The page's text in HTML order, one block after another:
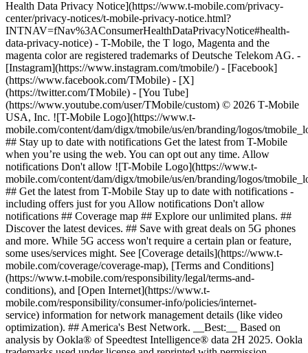
Health Data Privacy Notice](https://www.t-mobile.com/privacy-
center/privacy-notices/t-mobile-privacy-notice.html?
INTNAV=fNav%3AConsumerHealthDataPrivacyNotice#health-
data-privacy-notice) - T-Mobile, the T logo, Magenta and the
magenta color are registered trademarks of Deutsche Telekom AG. -
[Instagram](https://www.instagram.com/tmobile/) - [Facebook]
(https://www.facebook.com/TMobile) - [X]
(https://twitter.com/TMobile) - [You Tube]
(https://www.youtube.com/user/TMobile/custom) © 2026 T‑Mobile
USA, Inc. ![T-Mobile Logo](https://www.t-
mobile.com/content/dam/digx/tmobile/us/en/branding/logos/
## Stay up to date with notifications Get the latest from T-Mobile
when you’re using the web. You can opt out any time. Allow
notifications Don't allow ![T-Mobile Logo](https://www.t-
mobile.com/content/dam/digx/tmobile/us/en/branding/logos/
## Get the latest from T-Mobile Stay up to date with notifications -
including offers just for you Allow notifications Don't allow
notifications ## Coverage map ## Explore our unlimited plans. ##
Discover the latest devices. ## Save with great deals on 5G phones
and more. While 5G access won't require a certain plan or feature,
some uses/services might. See [Coverage details](https://www.t-
mobile.com/coverage/coverage-map), [Terms and Conditions]
(https://www.t-mobile.com/responsibility/legal/terms-and-
conditions), and [Open Internet](https://www.t-
mobile.com/responsibility/consumer-info/policies/internet-
service) information for network management details (like video
optimization). ## America's Best Network. __Best:__ Based on
analysis by Ookla® of Speedtest Intelligence® data 2H 2025. Ookla